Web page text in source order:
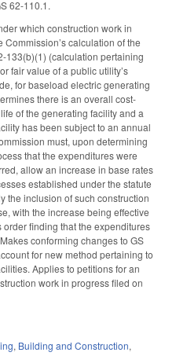
62-110.1.
which construction work in
calculation of the
133(b)(1) (calculation pertaining
fair value of a public utility’s
for baseload electric generating
there is an overall cost-
of the generating facility and a
has been subject to an annual
must, upon determining
that the expenditures were
allow an increase in base rates
established under the statute
the inclusion of such construction
with the increase being effective
finding that the expenditures
conforming changes to GS
for new method pertaining to
Applies to petitions for an
work in progress filed on
, Building and Construction,